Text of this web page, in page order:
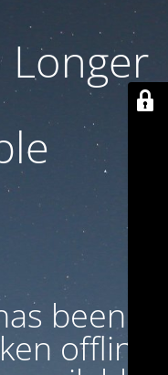
Longer
been
offline